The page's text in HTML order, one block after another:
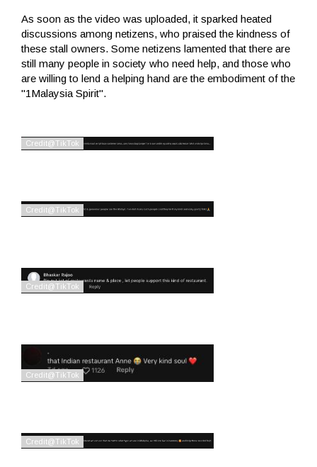
As soon as the video was uploaded, it sparked heated
discussions among netizens, who praised the kindness of
these stall owners. Some netizens lamented that there are
still many people in society who need help, and those who
are willing to lend a helping hand are the embodiment of the
"1Malaysia Spirit".